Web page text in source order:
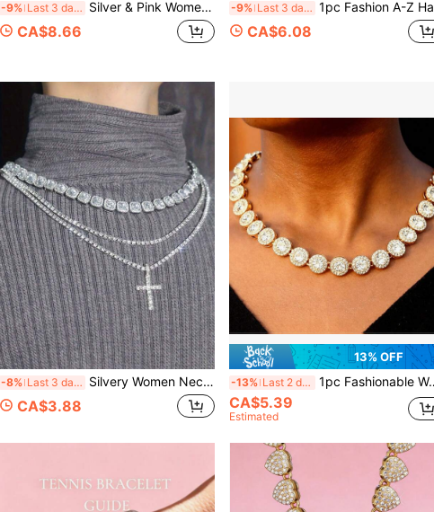
-9% Last 3 days Silver & Pink Women's Necklace, A-Z Letter, Hip Hop Classic Lips, Lucky Surname Initial Pendant, Cuban Chain, Punk Party Wear, Unisex Fashion Jewelry, Valentine's Day Gift For Lover, Wife, Husband, Girlfriend
CA$8.66
-9% Last 3 days 1pc Fashion A-Z Handwritten Letter Crystal Chain Necklace, Women's Shiny Rhinestone Letter Pendant Necklace, Hip-Hop Jewelry, Perfect Gift Choice
CA$6.08
-8% Last 3 days Silvery Women Necklace Hiphop Iced Out Popular Shiny 4MM Tennis Chain Cross Pendant Necklace Match Sugar Chain Fashion Diamond Jewelry For Men And Women Gift
CA$3.88
13% OFF
-13% Last 2 days 1pc Fashionable Women's Rhinestone Encrusted Round Tennis Chain Crystal Necklace, Shiny Hip-Hop Style Cuban Chain Jewelry, Valentine's Day Gift 2025
CA$5.39
Estimated